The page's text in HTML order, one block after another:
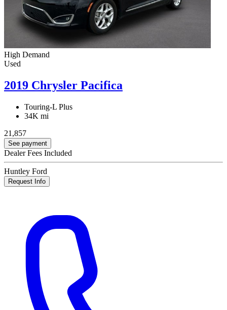
High Demand
Used
2019 Chrysler Pacifica
Touring-L Plus
34K mi
21,857
See payment
Dealer Fees Included
Huntley Ford
Request Info